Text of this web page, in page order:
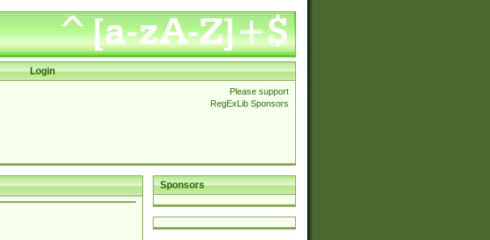
Login
Please support
RegExLib Sponsors
Sponsors